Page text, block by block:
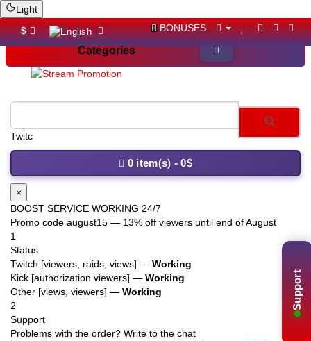
Light
Support
$ BONUSES
Twitch viewers
0 item(s) - 0$
×
BOOST SERVICE WORKING 24/7
Promo code august15 — 13% off viewers until end of August
1
Status
Twitch [viewers, raids, views] — Working
Kick [authorization viewers] — Working
Other [views, viewers] — Working
2
Support
Problems with the order? Write to the chat
Categories